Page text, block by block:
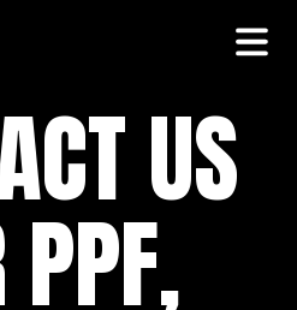
US
PPF,